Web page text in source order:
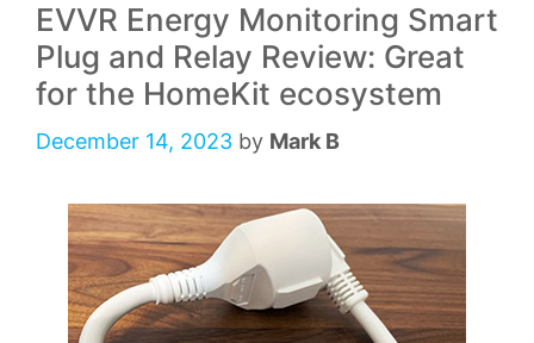
EVVR Energy Monitoring Smart
Plug and Relay Review: Great
for the HomeKit ecosystem
December 14, 2023 by Mark B